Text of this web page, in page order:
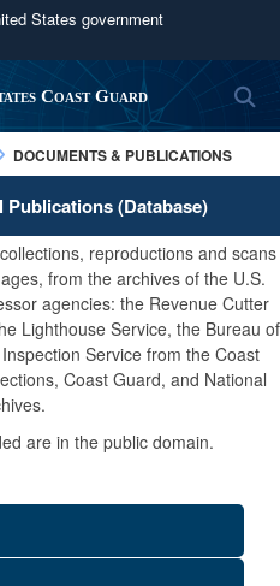
States government
use .mil
to an official U.S.
organization in the United
use HTTPS
means you’ve safely
website. Share sensitive
secure websites.
Coast Guard
DOCUMENTS & PUBLICATIONS
(Database)
reproductions and scans
from the archives of the U.S.
agencies: the Revenue Cutter
Lighthouse Service, the Bureau of
Service from the Coast
Coast Guard, and National
are in the public domain.